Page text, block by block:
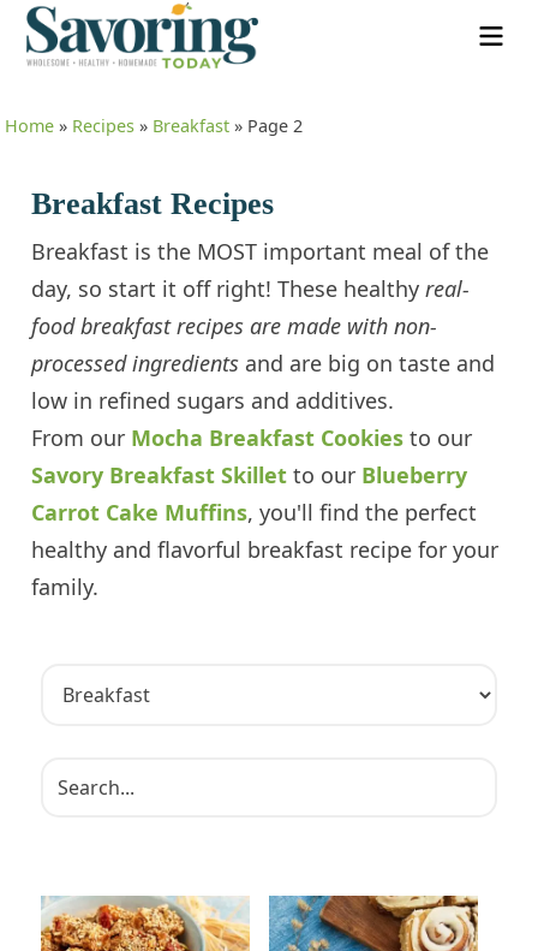
Home » Recipes » Breakfast » Page 2
Breakfast Recipes
Breakfast is the MOST important meal of the
day, so start it off right! These healthyreal-
food breakfast recipes are made with non-
processed ingredients and are big on taste and
low in refined sugars and additives.
From our Mocha Breakfast Cookies to our
Savory Breakfast Skilletto our Blueberry
Carrot Cake Muffins, you'll find the perfect
healthy and flavorful breakfast recipe for your
family.